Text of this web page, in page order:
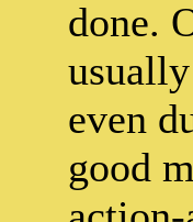
done.
even
good